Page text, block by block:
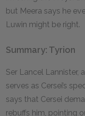
but Meera says he
Luwin might be right.
Summary: Tyrion
Ser Lancel Lannister,
serves as Cersei’s
says that Cersei
rebuffs him, pointing